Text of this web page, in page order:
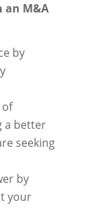
an M&A
by
a better
seeking
by
your